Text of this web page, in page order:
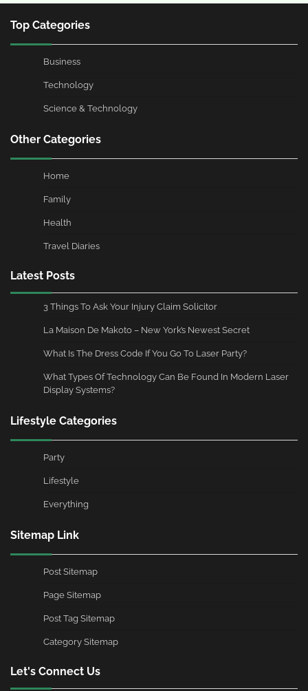
Top Categories
Business
Technology
Science & Technology
Other Categories
Home
Family
Health
Travel Diaries
Latest Posts
3 Things To Ask Your Injury Claim Solicitor
La Maison De Makoto – New York’s Newest Secret
What Is The Dress Code If You Go To Laser Party?
What Types Of Technology Can Be Found In Modern Laser
Display Systems?
Lifestyle Categories
Party
Lifestyle
Everything
Sitemap Link
Post Sitemap
Page Sitemap
Post Tag Sitemap
Category Sitemap
Let's Connect Us